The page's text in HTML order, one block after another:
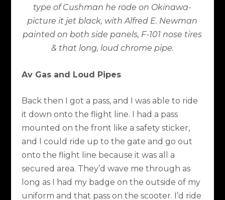
type of Cushman he rode on Okinawa-
picture it jet black, with Alfred E. Newman
painted on both side panels, F-101 nose tires
& that long, loud chrome pipe.
Av Gas and Loud Pipes
Back then I got a pass, and I was able to ride
it down onto the flight line. I had a pass
mounted on the front like a safety sticker,
and I could ride up to the gate and go out
onto the flight line because it was all a
secured area. They’d wave me through as
long as I had my badge on the outside of my
uniform and that pass on the scooter. I’d ride